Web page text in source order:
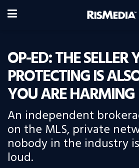
OP-ED: THE SELLER
PROTECTING IS
YOU ARE HARMING
An independent
on the MLS, private
nobody in the industry
loud.